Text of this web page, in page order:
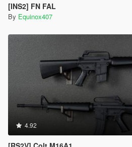
[INS2] FN FAL
By Equinox407
4.92